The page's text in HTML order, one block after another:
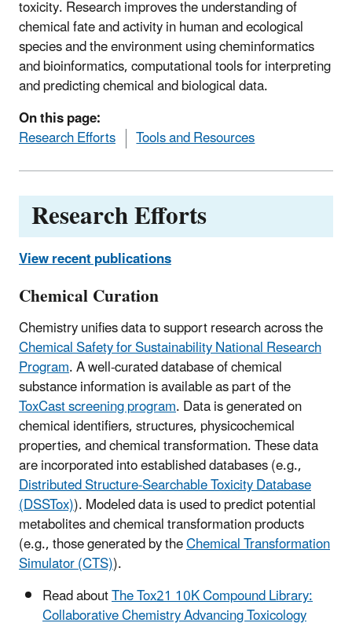
toxicity. Research improves the understanding of
chemical fate and activity in human and ecological
species and the environment using cheminformatics
and bioinformatics, computational tools for interpreting
and predicting chemical and biological data.
On this page:
Research Efforts Tools and Resources
Research Efforts
View recent publications
Chemical Curation
Chemistry unifies data to support research across the
Chemical Safety for Sustainability National Research
Program. A well-curated database of chemical
substance information is available as part of the
ToxCast screening program. Data is generated on
chemical identifiers, structures, physicochemical
properties, and chemical transformation. These data
are incorporated into established databases (e.g.,
Distributed Structure-Searchable Toxicity Database
(DSSTox)). Modeled data is used to predict potential
metabolites and chemical transformation products
(e.g., those generated by theChemical Transformation
Simulator (CTS)).
Read aboutThe Tox21 10K Compound Library:
Collaborative Chemistry Advancing Toxicology